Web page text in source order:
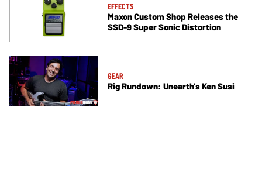
EFFECTS
Maxon Custom Shop Releases the
SSD-9 Super Sonic Distortion
GEAR
Rig Rundown: Unearth's Ken Susi